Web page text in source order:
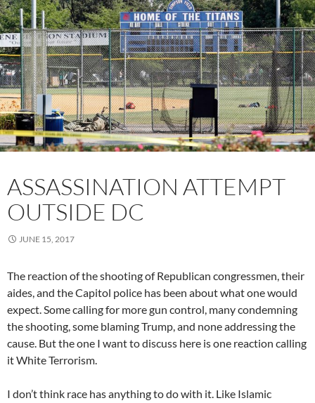
ASSASSINATION ATTEMPT
OUTSIDE DC
JUNE 15, 2017
The reaction of the shooting of Republican congressmen, their
aides, and the Capitol police has been about what one would
expect. Some calling for more gun control, many condemning
the shooting, some blaming Trump, and none addressing the
cause. But the one I want to discuss here is one reaction calling
it White Terrorism.
I don’t think race has anything to do with it. Like Islamic